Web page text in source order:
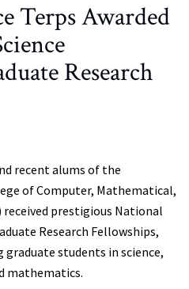
Terps Awarded
Research
recent alums of the
of Computer, Mathematical,
received prestigious National
Research Fellowships,
students in science,
mathematics.